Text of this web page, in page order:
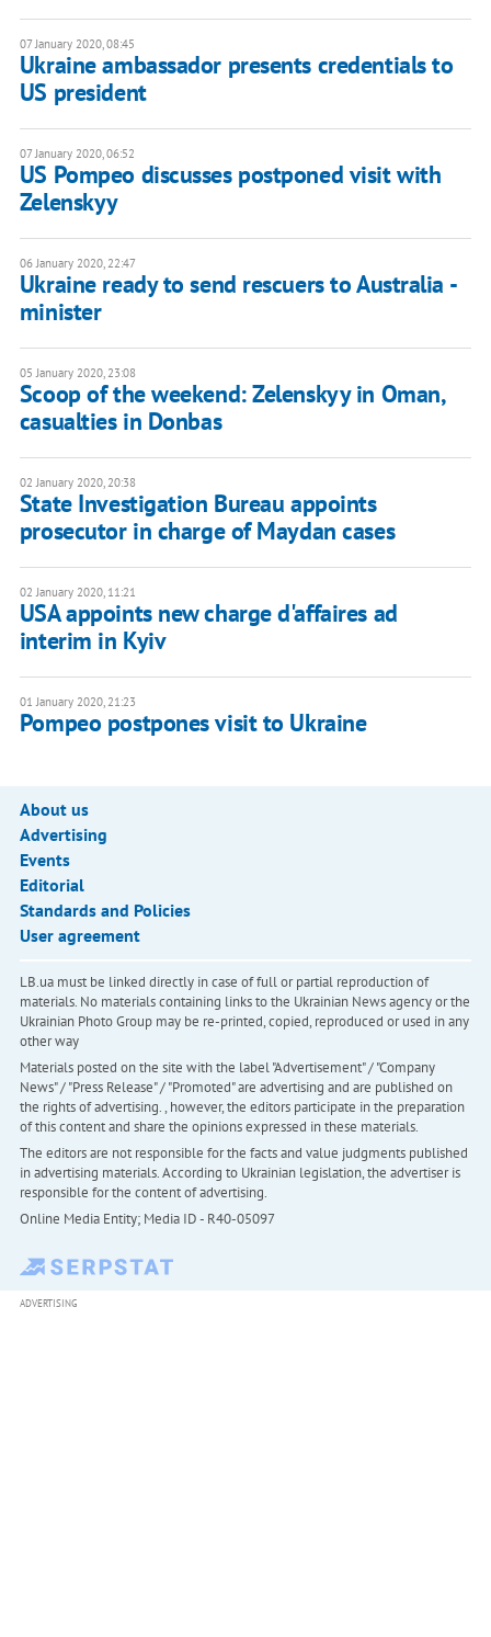
07 January 2020, 08:45
Ukraine ambassador presents credentials to
US president
07 January 2020, 06:52
US Pompeo discusses postponed visit with
Zelenskyy
06 January 2020, 22:47
Ukraine ready to send rescuers to Australia -
minister
05 January 2020, 23:08
Scoop of the weekend: Zelenskyy in Oman,
casualties in Donbas
02 January 2020, 20:38
State Investigation Bureau appoints
prosecutor in charge of Maydan cases
02 January 2020, 11:21
USA appoints new charge d'affaires ad
interim in Kyiv
01 January 2020, 21:23
Pompeo postpones visit to Ukraine
About us
Advertising
Events
Editorial
Standards and Policies
User agreement
LB.ua must be linked directly in case of full or partial reproduction of
materials. No materials containing links to the Ukrainian News agency or the
Ukrainian Photo Group may be re-printed, copied, reproduced or used in any
other way
Materials posted on the site with the label "Advertisement" / "Company
News" / "Press Release" / "Promoted" are advertising and are published on
the rights of advertising. , however, the editors participate in the preparation
of this content and share the opinions expressed in these materials.
The editors are not responsible for the facts and value judgments published
in advertising materials. According to Ukrainian legislation, the advertiser is
responsible for the content of advertising.
Online Media Entity; Media ID - R40-05097
ADVERTISING